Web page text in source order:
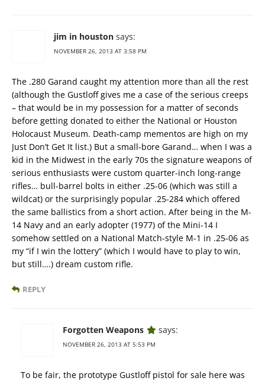
jim in houston says:
NOVEMBER 26, 2013 AT 3:58 PM
The .280 Garand caught my attention more than all the rest
(although the Gustloff gives me a case of the serious creeps
– that would be in my possession for a matter of seconds
before getting donated to either the National or Houston
Holocaust Museum. Death-camp mementos are high on my
Just Don’t Get It list.) But a small-bore Garand… when I was a
kid in the Midwest in the early 70s the signature weapons of
serious enthusiasts were custom quarter-inch long-range
rifles… bull-barrel bolts in either .25-06 (which was still a
wildcat) or the surprisingly popular .25-284 which offered
the same ballistics from a short action. After being in the M-
14 Navy and an early adopter (1977) of the Mini-14 I
somehow settled on a National Match-style M-1 in .25-06 as
my “if I win the lottery” (which I would have to play to win,
but still….) dream custom rifle.
REPLY
Forgotten Weapons says:
NOVEMBER 26, 2013 AT 5:53 PM
To be fair, the prototype Gustloff pistol for sale here was